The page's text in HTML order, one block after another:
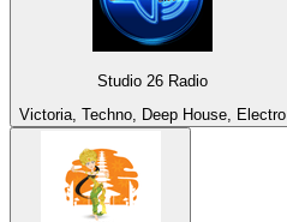
Studio 26 Radio
Victoria, Techno, Deep House, Electro